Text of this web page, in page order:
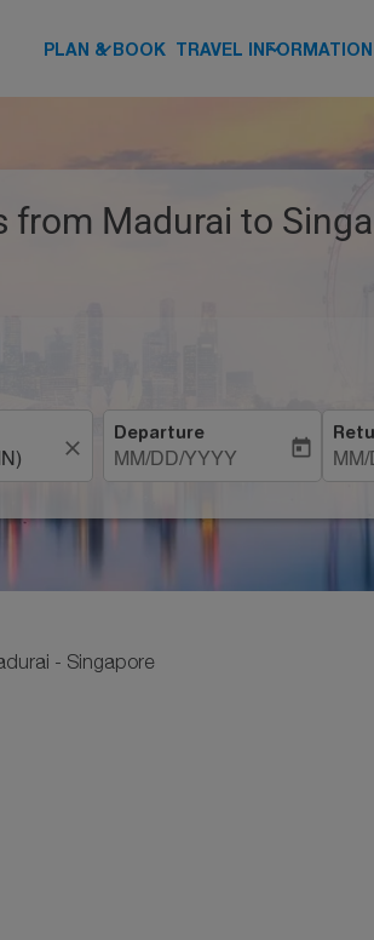
PLAN & BOOK
keyboard_arrow_down TRAVEL INFORMATION
keyboard_arrow_down
from Madurai to
close
Departure
MM/DD/YYYY
today
- Singapore